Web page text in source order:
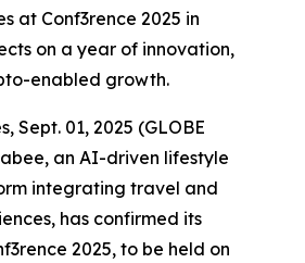
at Conf3rence 2025 in
on a year of innovation,
enabled growth.
Sept. 01, 2025 (GLOBE
an AI-driven lifestyle
integrating travel and
has confirmed its
2025, to be held on